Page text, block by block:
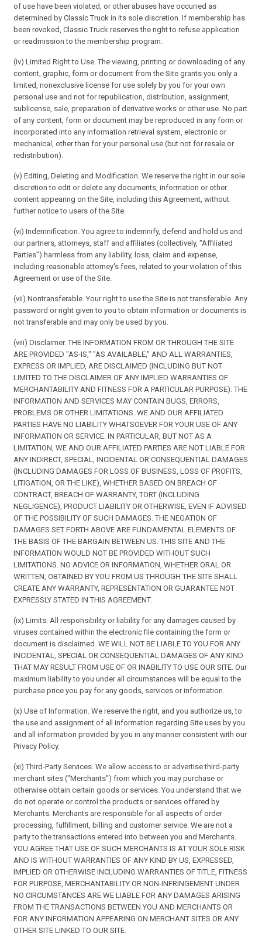
of use have been violated, or other abuses have occurred as
determined by Classic Truck in its sole discretion. If membership has
been revoked, Classic Truck reserves the right to refuse application
or readmission to the membership program.
(iv) Limited Right to Use. The viewing, printing or downloading of any
content, graphic, form or document from the Site grants you only a
limited, nonexclusive license for use solely by you for your own
personal use and not for republication, distribution, assignment,
sublicense, sale, preparation of derivative works or other use. No part
of any content, form or document may be reproduced in any form or
incorporated into any information retrieval system, electronic or
mechanical, other than for your personal use (but not for resale or
redistribution).
(v) Editing, Deleting and Modification. We reserve the right in our sole
discretion to edit or delete any documents, information or other
content appearing on the Site, including this Agreement, without
further notice to users of the Site.
(vi) Indemnification. You agree to indemnify, defend and hold us and
our partners, attorneys, staff and affiliates (collectively, "Affiliated
Parties") harmless from any liability, loss, claim and expense,
including reasonable attorney's fees, related to your violation of this
Agreement or use of the Site.
(vii) Nontransferable. Your right to use the Site is not transferable. Any
password or right given to you to obtain information or documents is
not transferable and may only be used by you.
(viii) Disclaimer. THE INFORMATION FROM OR THROUGH THE SITE
ARE PROVIDED "AS-IS," "AS AVAILABLE," AND ALL WARRANTIES,
EXPRESS OR IMPLIED, ARE DISCLAIMED (INCLUDING BUT NOT
LIMITED TO THE DISCLAIMER OF ANY IMPLIED WARRANTIES OF
MERCHANTABILITY AND FITNESS FOR A PARTICULAR PURPOSE). THE
INFORMATION AND SERVICES MAY CONTAIN BUGS, ERRORS,
PROBLEMS OR OTHER LIMITATIONS. WE AND OUR AFFILIATED
PARTIES HAVE NO LIABILITY WHATSOEVER FOR YOUR USE OF ANY
INFORMATION OR SERVICE. IN PARTICULAR, BUT NOT AS A
LIMITATION, WE AND OUR AFFILIATED PARTIES ARE NOT LIABLE FOR
ANY INDIRECT, SPECIAL, INCIDENTAL OR CONSEQUENTIAL DAMAGES
(INCLUDING DAMAGES FOR LOSS OF BUSINESS, LOSS OF PROFITS,
LITIGATION, OR THE LIKE), WHETHER BASED ON BREACH OF
CONTRACT, BREACH OF WARRANTY, TORT (INCLUDING
NEGLIGENCE), PRODUCT LIABILITY OR OTHERWISE, EVEN IF ADVISED
OF THE POSSIBILITY OF SUCH DAMAGES. THE NEGATION OF
DAMAGES SET FORTH ABOVE ARE FUNDAMENTAL ELEMENTS OF
THE BASIS OF THE BARGAIN BETWEEN US. THIS SITE AND THE
INFORMATION WOULD NOT BE PROVIDED WITHOUT SUCH
LIMITATIONS. NO ADVICE OR INFORMATION, WHETHER ORAL OR
WRITTEN, OBTAINED BY YOU FROM US THROUGH THE SITE SHALL
CREATE ANY WARRANTY, REPRESENTATION OR GUARANTEE NOT
EXPRESSLY STATED IN THIS AGREEMENT.
(ix) Limits. All responsibility or liability for any damages caused by
viruses contained within the electronic file containing the form or
document is disclaimed. WE WILL NOT BE LIABLE TO YOU FOR ANY
INCIDENTAL, SPECIAL OR CONSEQUENTIAL DAMAGES OF ANY KIND
THAT MAY RESULT FROM USE OF OR INABILITY TO USE OUR SITE. Our
maximum liability to you under all circumstances will be equal to the
purchase price you pay for any goods, services or information.
(x) Use of Information. We reserve the right, and you authorize us, to
the use and assignment of all information regarding Site uses by you
and all information provided by you in any manner consistent with our
Privacy Policy.
(xi) Third-Party Services. We allow access to or advertise third-party
merchant sites ("Merchants") from which you may purchase or
otherwise obtain certain goods or services. You understand that we
do not operate or control the products or services offered by
Merchants. Merchants are responsible for all aspects of order
processing, fulfillment, billing and customer service. We are not a
party to the transactions entered into between you and Merchants.
YOU AGREE THAT USE OF SUCH MERCHANTS IS AT YOUR SOLE RISK
AND IS WITHOUT WARRANTIES OF ANY KIND BY US, EXPRESSED,
IMPLIED OR OTHERWISE INCLUDING WARRANTIES OF TITLE, FITNESS
FOR PURPOSE, MERCHANTABILITY OR NON-INFRINGEMENT UNDER
NO CIRCUMSTANCES ARE WE LIABLE FOR ANY DAMAGES ARISING
FROM THE TRANSACTIONS BETWEEN YOU AND MERCHANTS OR
FOR ANY INFORMATION APPEARING ON MERCHANT SITES OR ANY
OTHER SITE LINKED TO OUR SITE.